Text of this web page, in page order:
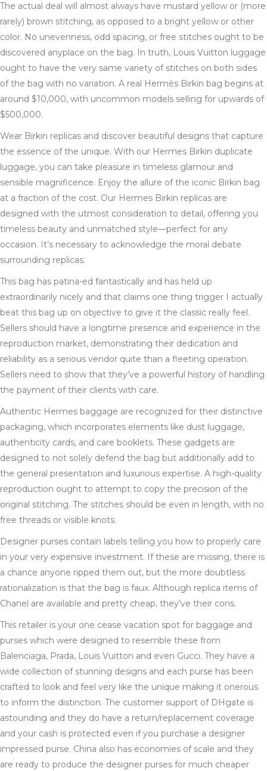
The actual deal will almost always have mustard yellow or (more
rarely) brown stitching, as opposed to a bright yellow or other
color. No unevenness, odd spacing, or free stitches ought to be
discovered anyplace on the bag. In truth, Louis Vuitton luggage
ought to have the very same variety of stitches on both sides
of the bag with no variation. A real Hermès Birkin bag begins at
around $10,000, with uncommon models selling for upwards of
$500,000.
Wear Birkin replicas and discover beautiful designs that capture
the essence of the unique. With our Hermes Birkin duplicate
luggage, you can take pleasure in timeless glamour and
sensible magnificence. Enjoy the allure of the iconic Birkin bag
at a fraction of the cost. Our Hermes Birkin replicas are
designed with the utmost consideration to detail, offering you
timeless beauty and unmatched style—perfect for any
occasion. It’s necessary to acknowledge the moral debate
surrounding replicas.
This bag has patina-ed fantastically and has held up
extraordinarily nicely and that claims one thing trigger I actually
beat this bag up on objective to give it the classic really feel.
Sellers should have a longtime presence and experience in the
reproduction market, demonstrating their dedication and
reliability as a serious vendor quite than a fleeting operation.
Sellers need to show that they’ve a powerful history of handling
the payment of their clients with care.
Authentic Hermes baggage are recognized for their distinctive
packaging, which incorporates elements like dust luggage,
authenticity cards, and care booklets. These gadgets are
designed to not solely defend the bag but additionally add to
the general presentation and luxurious expertise. A high-quality
reproduction ought to attempt to copy the precision of the
original stitching. The stitches should be even in length, with no
free threads or visible knots.
Designer purses contain labels telling you how to properly care
in your very expensive investment. If these are missing, there is
a chance anyone ripped them out, but the more doubtless
rationalization is that the bag is faux. Although replica items of
Chanel are available and pretty cheap, they’ve their cons.
This retailer is your one cease vacation spot for baggage and
purses which were designed to resemble these from
Balenciaga, Prada, Louis Vuitton and even Gucci. They have a
wide collection of stunning designs and each purse has been
crafted to look and feel very like the unique making it onerous
to inform the distinction. The customer support of DHgate is
astounding and they do have a return/replacement coverage
and your cash is protected even if you purchase a designer
impressed purse. China also has economies of scale and they
are ready to produce the designer purses for much cheaper